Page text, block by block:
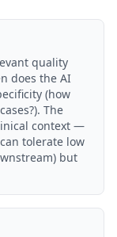
quality
does the AI
(how
The
context —
tolerate low
but